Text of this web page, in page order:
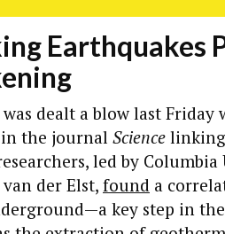
Earthquakes
dealt a blow last Friday
the journal Science
led by
der Elst,found a
key step in